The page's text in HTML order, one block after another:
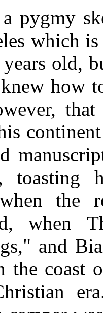
pygmy
which
years old,
how
toasting
the
when
and
the coast